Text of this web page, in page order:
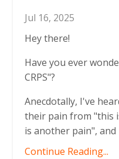
Jul 16, 2025
Hey there!
Have you ever
CRPS"?
Anecdotally, I've
their pain from "this
is another pain", and
Continue Reading...